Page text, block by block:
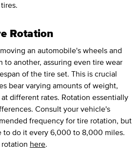
Rotation
an automobile's wheels and
to another, assuring even tire wear
of the tire set. This is crucial
bear varying amounts of weight,
different rates. Rotation essentially
Consult your vehicle's
frequency for tire rotation, but
to do it every 6,000 to 8,000 miles.
here.